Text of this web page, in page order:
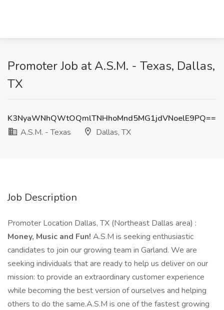
Promoter Job at A.S.M. - Texas, Dallas,
TX
K3NyaWNhQWtOQmlTNHhoMnd5MG1jdVNoelE9PQ==
A.S.M. - Texas
Dallas, TX
Job Description
Promoter Location Dallas, TX (Northeast Dallas area) :
Money, Music and Fun! A.S.M is seeking enthusiastic
candidates to join our growing team in Garland. We are
seeking individuals that are ready to help us deliver on our
mission: to provide an extraordinary customer experience
while becoming the best version of ourselves and helping
others to do the same.A.S.M is one of the fastest growing